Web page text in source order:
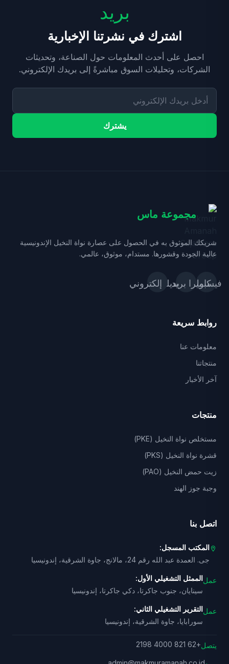
بريد
اشترك في نشرتنا الإخبارية
احصل على أحدث المعلومات حول الصناعة، وتحديثات
الشركات، وتحليلات السوق مباشرةً إلى بريدك الإلكتروني.
يشترك
مجموعة ماس
شريكك الموثوق به في الحصول على عصارة نواة النخيل الإندونيسية
عالية الجودة وقشورها. مستدام، موثوق، عالمي.
فيسبوك
كاميرا_بديلةبريد إلكتروني
روابط سريعة
معلومات عنا
منتجاتنا
آخر الأخبار
منتجات
مستخلص نواة النخيل (PKE)
قشرة نواة النخيل (PKS)
زيت حمض النخيل (PAO)
وجبة جوز الهند
اتصل بنا
location_on المكتب المسجل:
جى. العمدة عبد الله رقم 24، مالانج، جاوة الشرقية، إندونيسيا
عمل الممثل التشغيلي الأول:
سينايان، جنوب جاكرتا، دكي جاكرتا، إندونيسيا
عمل التقرير التشغيلي الثاني:
سورابايا، جاوة الشرقية، إندونيسيا
يتصل +62 821 4000 2198